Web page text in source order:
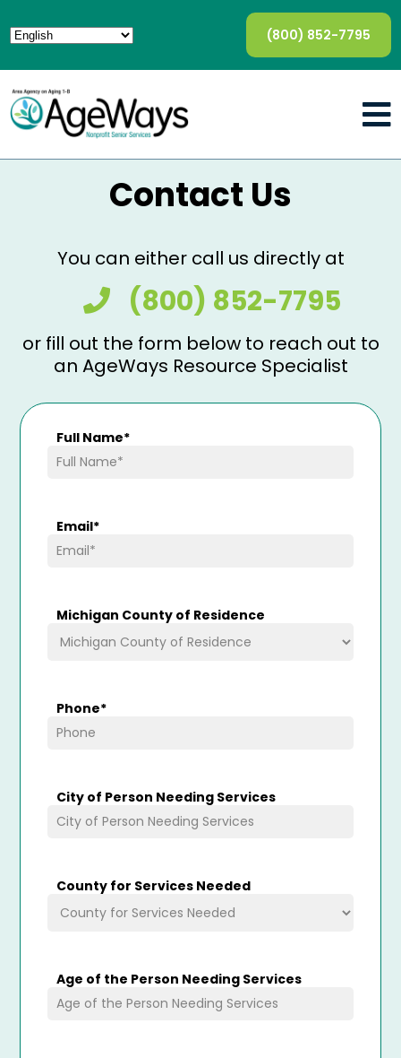
(800) 852-7795
Contact Us
You can either call us directly at
(800) 852-7795
or fill out the form below to reach out to
an AgeWays Resource Specialist
Full Name*
Email*
Michigan County of Residence
Phone*
City of Person Needing Services
County for Services Needed
Age of the Person Needing Services